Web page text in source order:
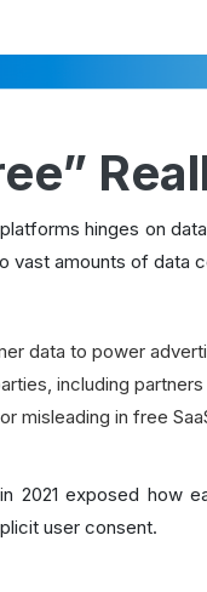
hinges on
amounts of data
data to power
including
misleading in free
2021 exposed
user consent.